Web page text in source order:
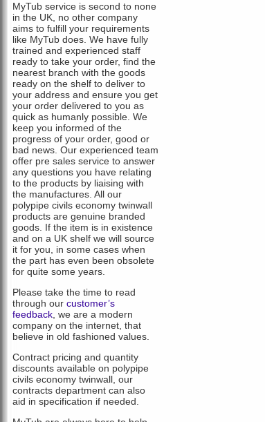
MyTub service is second to none
in the UK, no other company
aims to fulfill your requirements
like MyTub does. We have fully
trained and experienced staff
ready to take your order, find the
nearest branch with the goods
ready on the shelf to deliver to
your address and ensure you get
your order delivered to you as
quick as humanly possible. We
keep you informed of the
progress of your order, good or
bad news. Our experienced team
offer pre sales service to answer
any questions you have relating
to the products by liaising with
the manufactures. All our
polypipe civils economy twinwall
products are genuine branded
goods. If the item is in existence
and on a UK shelf we will source
it for you, in some cases when
the part has even been obsolete
for quite some years.
Please take the time to read
through our customer’s
feedback , we are a modern
company on the internet, that
believe in old fashioned values.
Contract pricing and quantity
discounts available on polypipe
civils economy twinwall, our
contracts department can also
aid in specification if needed.